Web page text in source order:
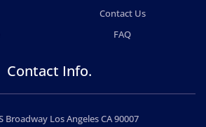
Contact Us
FAQ
Contact Info.
Broadway Los Angeles CA 90007